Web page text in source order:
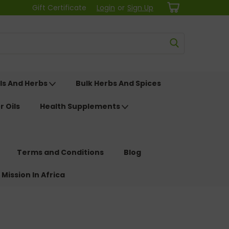
Gift Certificate Login or Sign Up
And Herbs Bulk Herbs And Spices
Oils Health Supplements
Terms and Conditions Blog
In Africa